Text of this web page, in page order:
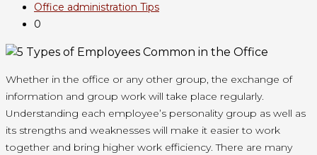
Office administration Tips
0
Whether in the office or any other group, the exchange of
information and group work will take place regularly.
Understanding each employee’s personality group as well as
its strengths and weaknesses will make it easier to work
together and bring higher work efficiency. There are many